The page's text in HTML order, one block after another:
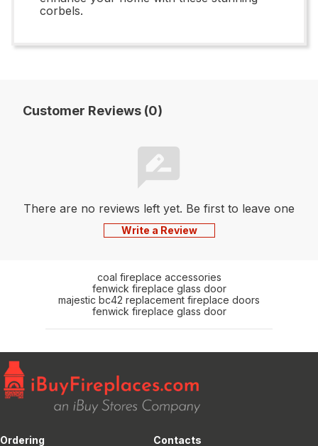
corbels.
Customer Reviews (0)
There are no reviews left yet. Be first to leave one
Write a Review
coal fireplace accessories
fenwick fireplace glass door
majestic bc42 replacement fireplace doors
fenwick fireplace glass door
Ordering Contacts